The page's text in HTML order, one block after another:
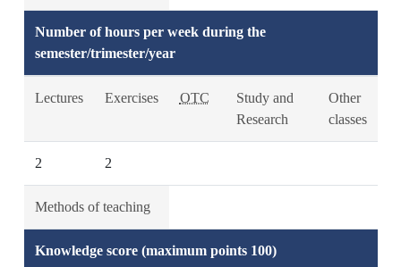
Number of hours per week during the
semester/trimester/year
Lectures Exercises OTC
Study and
Research
Other
classes
2 2
Methods of teaching
Knowledge score (maximum points 100)